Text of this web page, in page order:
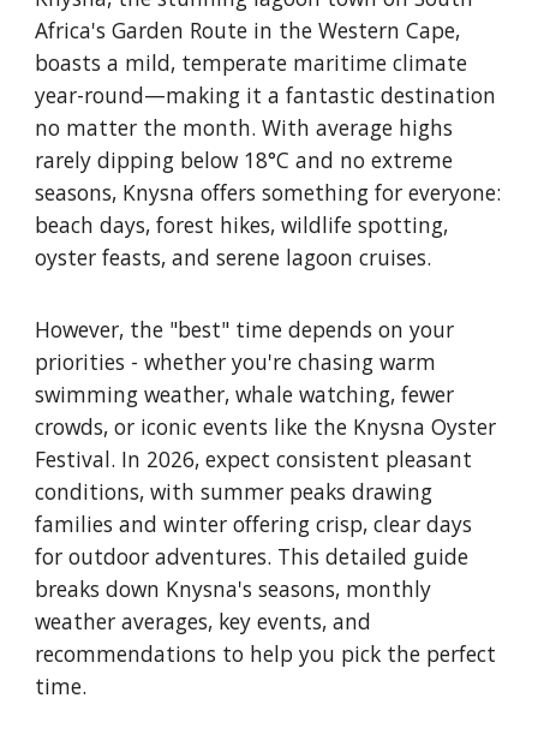
Africa's Garden Route in the Western Cape,
boasts a mild, temperate maritime climate
year-round—making it a fantastic destination
no matter the month. With average highs
rarely dipping below 18°C and no extreme
seasons, Knysna offers something for everyone:
beach days, forest hikes, wildlife spotting,
oyster feasts, and serene lagoon cruises.
However, the "best" time depends on your
priorities - whether you're chasing warm
swimming weather, whale watching, fewer
crowds, or iconic events like the Knysna Oyster
Festival. In 2026, expect consistent pleasant
conditions, with summer peaks drawing
families and winter offering crisp, clear days
for outdoor adventures. This detailed guide
breaks down Knysna's seasons, monthly
weather averages, key events, and
recommendations to help you pick the perfect
time.